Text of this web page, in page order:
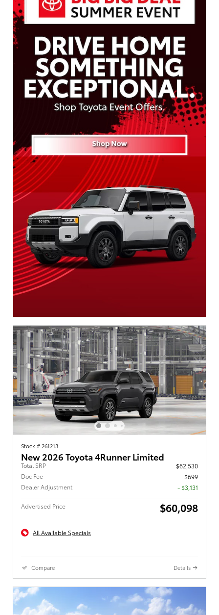
Stock # 261213
New 2026 Toyota 4Runner Limited
Total SRP
$62,530
Doc Fee
$699
Dealer Adjustment
- $3,131
Advertised Price $60,098
All Available Specials
Compare Details